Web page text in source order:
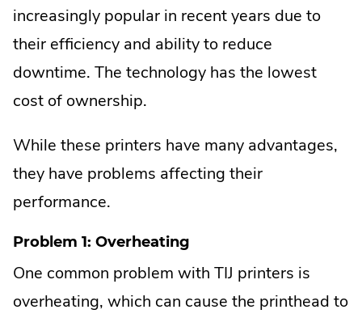
increasingly popular in recent years due to
their efficiency and ability to reduce
downtime. The technology has the lowest
cost of ownership.
While these printers have many advantages,
they have problems affecting their
performance.
Problem 1: Overheating
One common problem with TIJ printers is
overheating, which can cause the printhead to